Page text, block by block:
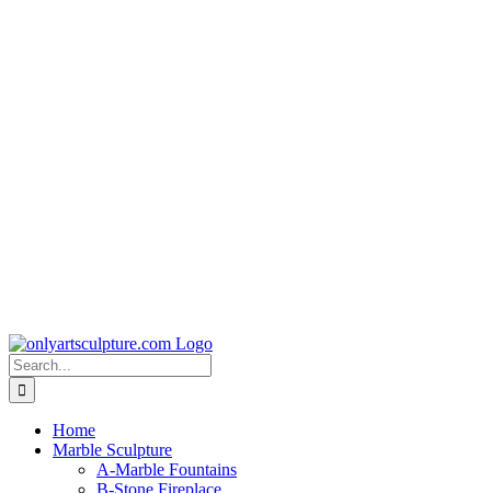
Search
for:
Home
Marble Sculpture
A-Marble Fountains
B-Stone Fireplace